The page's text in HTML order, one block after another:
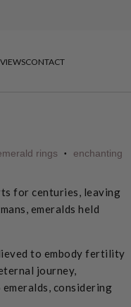
CONTACT
rings •
enchanting
for centuries, leaving
emeralds held
to embody fertility
journey,
considering